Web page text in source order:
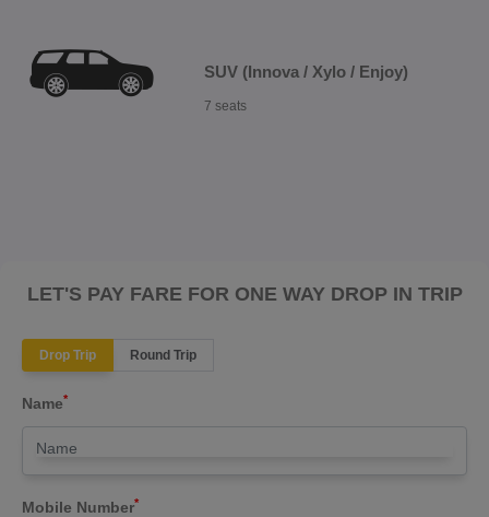
SUV (Innova / Xylo / Enjoy)
7 seats
LET'S PAY FARE FOR ONE WAY DROP IN TRIP
Drop Trip Round Trip
Name*
Mobile Number*